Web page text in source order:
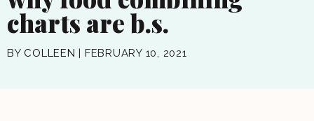
charts are b.s.
BY COLLEEN | FEBRUARY 10, 2021